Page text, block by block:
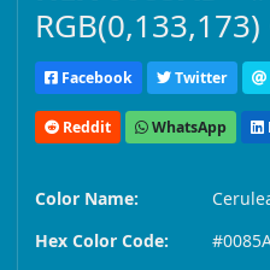
Facebook Twitter
Reddit WhatsApp
Color Name:
Hex Color Code: